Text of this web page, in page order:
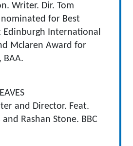
Writer. Dir. Tom
nominated for Best
Edinburgh International
Mclaren Award for
BAA.
and Director. Feat.
Rashan Stone. BBC